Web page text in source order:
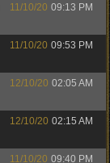
11/10/20 09:13 PM
11/10/20 09:53 PM
12/10/20 02:05 AM
12/10/20 02:15 AM
11/10/20 09:40 PM